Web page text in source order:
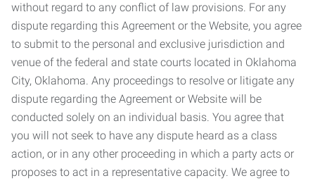
without regard to any conflict of law provisions. For any
dispute regarding this Agreement or the Website, you agree
to submit to the personal and exclusive jurisdiction and
venue of the federal and state courts located in Oklahoma
City, Oklahoma. Any proceedings to resolve or litigate any
dispute regarding the Agreement or Website will be
conducted solely on an individual basis. You agree that
you will not seek to have any dispute heard as a class
action, or in any other proceeding in which a party acts or
proposes to act in a representative capacity. We agree to